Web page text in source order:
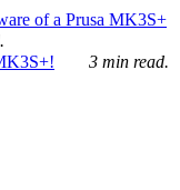
of a Prusa MK3S+
3 min read.